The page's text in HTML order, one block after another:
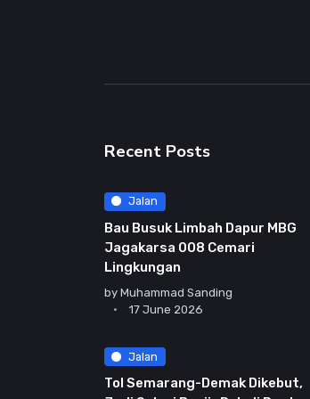
Recent Posts
Jalan
Bau Busuk Limbah Dapur MBG
Jagakarsa 008 Cemari
Lingkungan
by Muhammad Sanding
17 June 2026
Jalan
Tol Semarang-Demak Dikebut,